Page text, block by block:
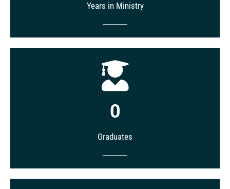
Years in Ministry
0
Graduates